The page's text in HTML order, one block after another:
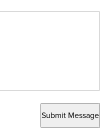
Submit Message